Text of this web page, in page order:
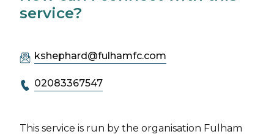
service?
kshephard@fulhamfc.com
02083367547
This service is run by the organisation Fulham